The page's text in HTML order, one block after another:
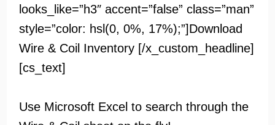
looks_like=”h3″ accent=”false” class=”man”
style=”color: hsl(0, 0%, 17%);”]Download
Wire & Coil Inventory [/x_custom_headline]
[cs_text]
Use Microsoft Excel to search through the